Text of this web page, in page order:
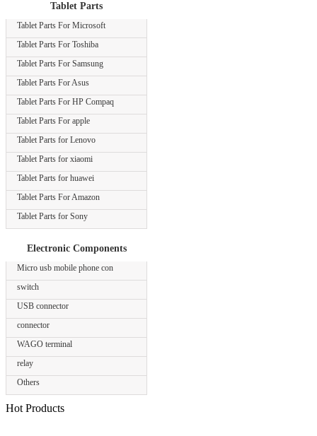
Tablet Parts
Tablet Parts For Microsoft
Tablet Parts For Toshiba
Tablet Parts For Samsung
Tablet Parts For Asus
Tablet Parts For HP Compaq
Tablet Parts For apple
Tablet Parts for Lenovo
Tablet Parts for xiaomi
Tablet Parts for huawei
Tablet Parts For Amazon
Tablet Parts for Sony
Electronic Components
Micro usb mobile phone con
switch
USB connector
connector
WAGO terminal
relay
Others
Hot Products